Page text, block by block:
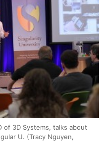
of 3D Systems, talks about
U. (Tracy Nguyen,